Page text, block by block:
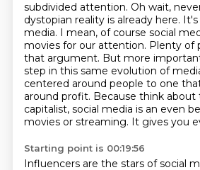
subdivided attention. Oh wait,
dystopian reality is already here. It's
media. I mean, of course social
movies for our attention. Plenty of
that argument. But more
step in this same evolution of
centered around people to one
around profit. Because think about
capitalist, social media is an even
movies or streaming. It gives you
Starting point is 00:19:56
Influencers are the stars of social